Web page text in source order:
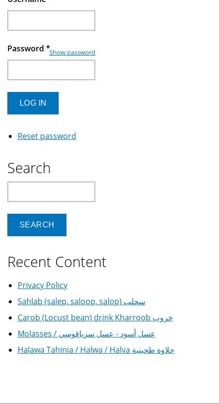
Password *Show password
Reset password
Search
Recent Content
Privacy Policy
Sahlab (salep, saloop, salop) سحلب
Carob (Locust bean) drink Kharroob خروب
Molasses / عسل أسود - عسل سرياقوسي
Halawa Tahinia / Halwa / Halva حلاوة طحينية